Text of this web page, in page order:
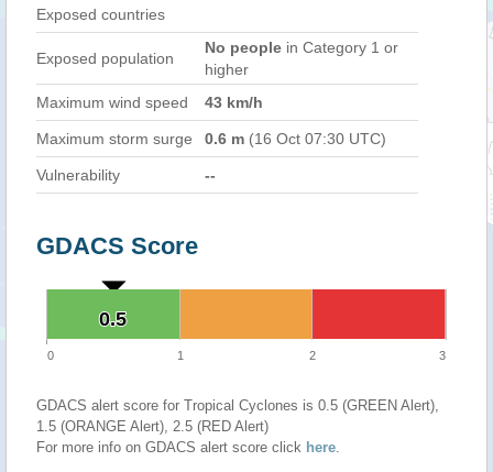
Exposed countries
Exposed population
No people in Category 1 or
higher
Maximum wind speed
43 km/h
Maximum storm surge 0.6 m (16 Oct 07:30 UTC)
Vulnerability --
GDACS Score
0.5
0.5
0 1 2 3
GDACS alert score for Tropical Cyclones is 0.5 (GREEN Alert),
1.5 (ORANGE Alert), 2.5 (RED Alert)
For more info on GDACS alert score click here.